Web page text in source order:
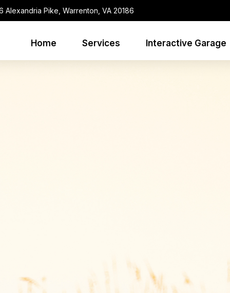
Alexandria Pike, Warrenton, VA 20186
Home Services Interactive Garage